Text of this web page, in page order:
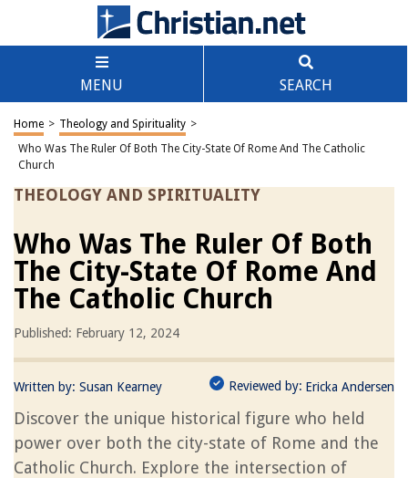
MENU SEARCH
Home > Theology and Spirituality >
Who Was The Ruler Of Both The City-State Of Rome And The Catholic
Church
THEOLOGY AND SPIRITUALITY
Who Was The Ruler Of Both
The City-State Of Rome And
The Catholic Church
Published: February 12, 2024
Written by: Susan Kearney Reviewed by: Ericka Andersen
Discover the unique historical figure who held
power over both the city-state of Rome and the
Catholic Church. Explore the intersection of